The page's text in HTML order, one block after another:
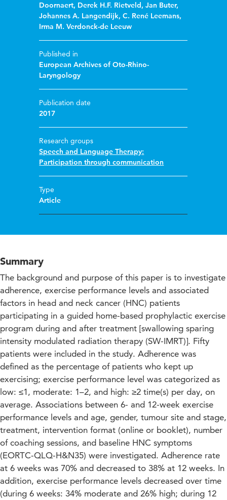
Doornaert, Derek H.F. Rietveld,Jan Buter,
Johannes A. Langendijk,C. René Leemans,
Irma M. Verdonck-de Leeuw
Published in
European Archives of Oto-Rhino-
Laryngology
Publication date
2017
Research groups
Speech and Language Therapy:
Participation through communication
Type
Article
Summary
The background and purpose of this paper is to investigate
adherence, exercise performance levels and associated
factors in head and neck cancer (HNC) patients
participating in a guided home-based prophylactic exercise
program during and after treatment [swallowing sparing
intensity modulated radiation therapy (SW-IMRT)]. Fifty
patients were included in the study. Adherence was
defined as the percentage of patients who kept up
exercising; exercise performance level was categorized as
low: ≤1, moderate: 1–2, and high: ≥2 time(s) per day, on
average. Associations between 6- and 12-week exercise
performance levels and age, gender, tumour site and stage,
treatment, intervention format (online or booklet), number
of coaching sessions, and baseline HNC symptoms
(EORTC-QLQ-H&N35) were investigated. Adherence rate
at 6 weeks was 70% and decreased to 38% at 12 weeks. In
addition, exercise performance levels decreased over time
(during 6 weeks: 34% moderate and 26% high; during 12